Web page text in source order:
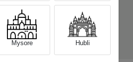
Mysore Hubli